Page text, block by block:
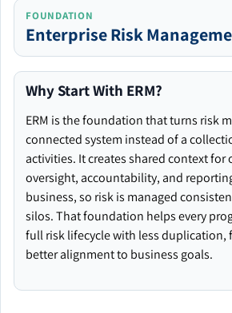
FOUNDATION
Enterprise Risk
Why Start With ERM?
ERM is the foundation that turns risk
connected system instead of a
activities. It creates shared context for
oversight, accountability, and
business, so risk is managed
silos. That foundation helps every
full risk lifecycle with less duplication,
better alignment to business goals.